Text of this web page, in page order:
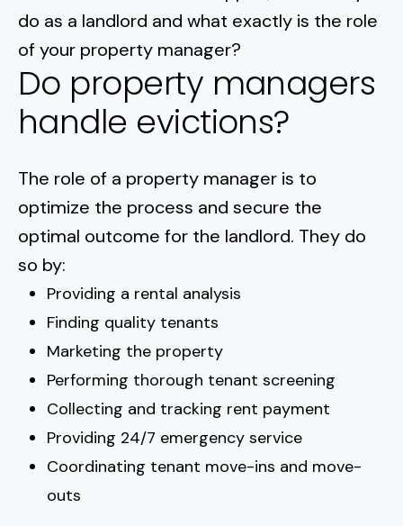
do as a landlord and what exactly is the role
of your property manager?
Do property managers
handle evictions?
The role of a property manager is to
optimize the process and secure the
optimal outcome for the landlord. They do
so by:
Providing a rental analysis
Finding quality tenants
Marketing the property
Performing thorough tenant screening
Collecting and tracking rent payment
Providing 24/7 emergency service
Coordinating tenant move-ins and move-
outs